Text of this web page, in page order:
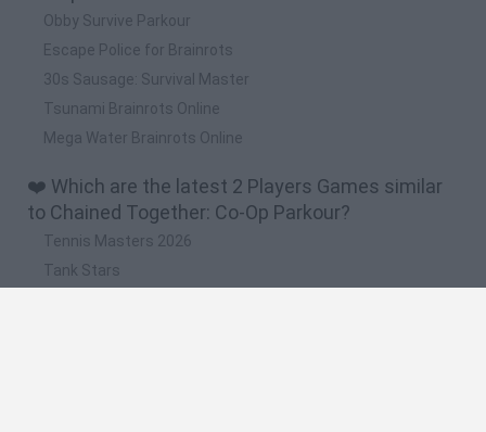
Obby Survive Parkour
Escape Police for Brainrots
30s Sausage: Survival Master
Tsunami Brainrots Online
Mega Water Brainrots Online
❤️ Which are the latest 2 Players Games similar
to Chained Together: Co-Op Parkour?
Tennis Masters 2026
Tank Stars